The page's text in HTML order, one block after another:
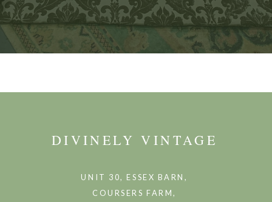
DIVINELY VINTAGE
UNIT 30, ESSEX BARN,
COURSERS FARM,